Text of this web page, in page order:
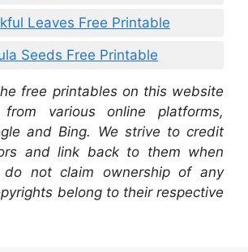
Leaves Free Printable
Seeds Free Printable
free printables on this website
various online platforms,
and Bing. We strive to credit
and link back to them when
do not claim ownership of any
belong to their respective